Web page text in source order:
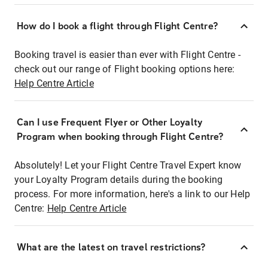
How do I book a flight through Flight Centre?
Booking travel is easier than ever with Flight Centre -
check out our range of Flight booking options here:
Help Centre Article
Can I use Frequent Flyer or Other Loyalty
Program when booking through Flight Centre?
Absolutely! Let your Flight Centre Travel Expert know
your Loyalty Program details during the booking
process. For more information, here's a link to our Help
Centre: Help Centre Article
What are the latest on travel restrictions?